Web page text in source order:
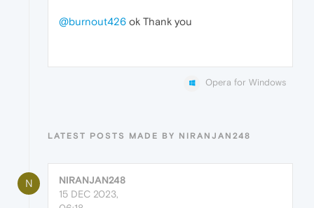
@burnout426 ok Thank you
Opera for Windows
LATEST POSTS MADE BY NIRANJAN248
N
NIRANJAN248
15 DEC 2023,